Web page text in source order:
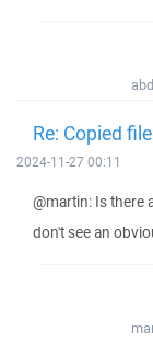
Re: Copied
2024-11-27 00:11
@martin: Is there
don't see an